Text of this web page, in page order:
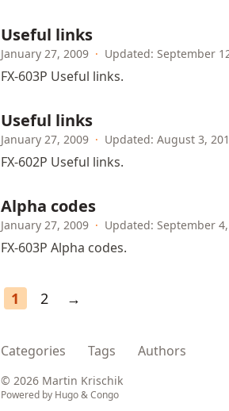
Useful links
January 27, 2009 · Updated: September
FX-603P Useful links.
Useful links
January 27, 2009 · Updated: August 3,
FX-602P Useful links.
Alpha codes
January 27, 2009 · Updated: September
FX-603P Alpha codes.
1 2 →
Categories Tags Authors
© 2026 Martin Krischik
Powered by Hugo&Congo